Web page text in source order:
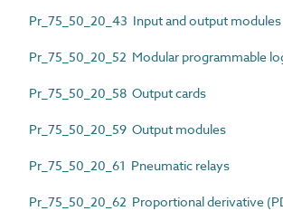
Pr_75_50_20_43 Input and output modules
Pr_75_50_20_52 Modular programmable
Pr_75_50_20_58 Output cards
Pr_75_50_20_59 Output modules
Pr_75_50_20_61 Pneumatic relays
Pr_75_50_20_62 Proportional derivative